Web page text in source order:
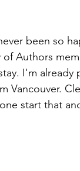
been so
of Authors
I'm
Vancouver.
start that